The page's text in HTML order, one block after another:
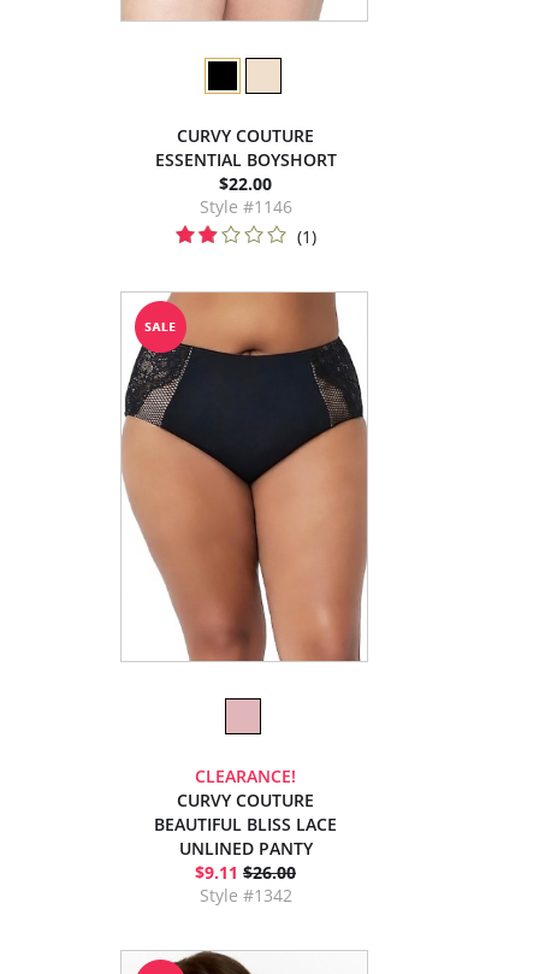
CURVY COUTURE
ESSENTIAL BOYSHORT
$22.00
Style #1146
(1)
CLEARANCE!
CURVY COUTURE
BEAUTIFUL BLISS LACE
UNLINED PANTY
$9.11 $26.00
Style #1342